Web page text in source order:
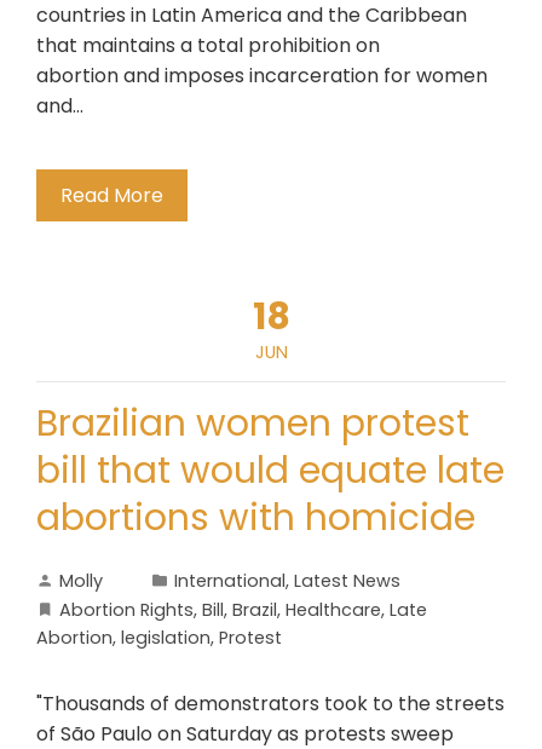
countries in Latin America and the Caribbean
that maintains a total prohibition on
abortion and imposes incarceration for women
and…
Read More
18
JUN
Brazilian women protest
bill that would equate late
abortions with homicide
Molly International, Latest News
Abortion Rights, Bill, Brazil, Healthcare, Late
Abortion, legislation, Protest
"Thousands of demonstrators took to the streets
of São Paulo on Saturday as protests sweep